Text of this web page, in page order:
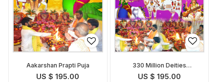
Aakarshan Prapti Puja
US $ 195.00
330 Million Deities
Blessings Prapti Puja
US $ 195.00